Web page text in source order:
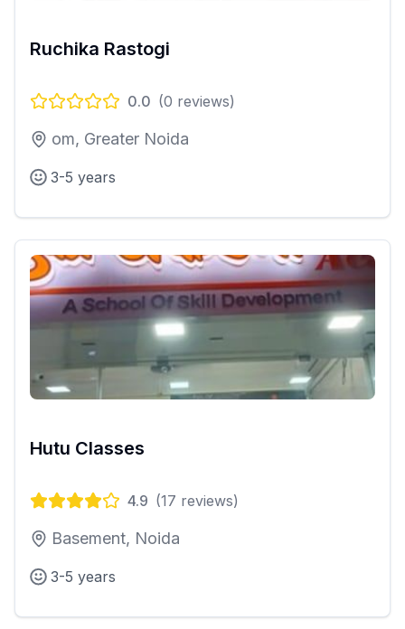
Ruchika Rastogi
0.0 (0 reviews)
om, Greater Noida
3-5 years
Hutu Classes
4.9 (17 reviews)
Basement, Noida
3-5 years